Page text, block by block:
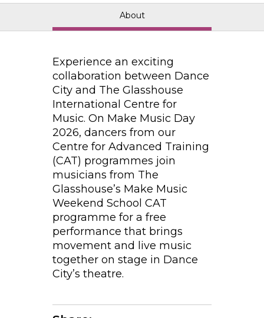
About
Experience an exciting
collaboration between Dance
City and The Glasshouse
International Centre for
Music. On Make Music Day
2026, dancers from our
Centre for Advanced Training
(CAT) programmes join
musicians from The
Glasshouse’s Make Music
Weekend School CAT
programme for a free
performance that brings
movement and live music
together on stage in Dance
City’s theatre.